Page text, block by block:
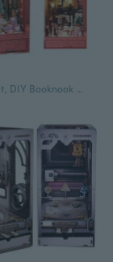
Book Nook Kit, DIY Booknook Miniature House Kit for Adult DIY Bookend Book Shelf Decor 3D Wooden Puzzle Book Box Model Building Diorama (Merry Christmas)